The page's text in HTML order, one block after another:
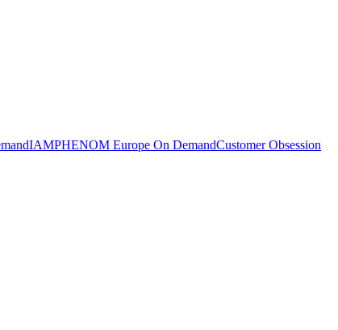
IAMPHENOM Europe On DemandCustomer Obsession